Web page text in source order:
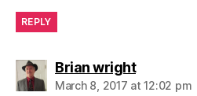
REPLY
Brian wrightsays:
March 8, 2017 at 12:02 pm